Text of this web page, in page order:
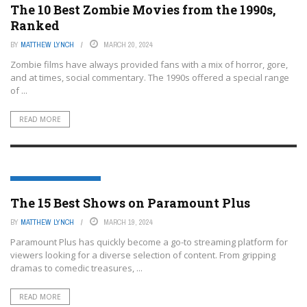
The 10 Best Zombie Movies from the 1990s,
Ranked
BY MATTHEW LYNCH MARCH 20, 2024
Zombie films have always provided fans with a mix of horror, gore,
and at times, social commentary. The 1990s offered a special range
of ...
READ MORE
ENTERTAINMENT OR FILM
The 15 Best Shows on Paramount Plus
BY MATTHEW LYNCH MARCH 19, 2024
Paramount Plus has quickly become a go-to streaming platform for
viewers looking for a diverse selection of content. From gripping
dramas to comedic treasures, ...
READ MORE